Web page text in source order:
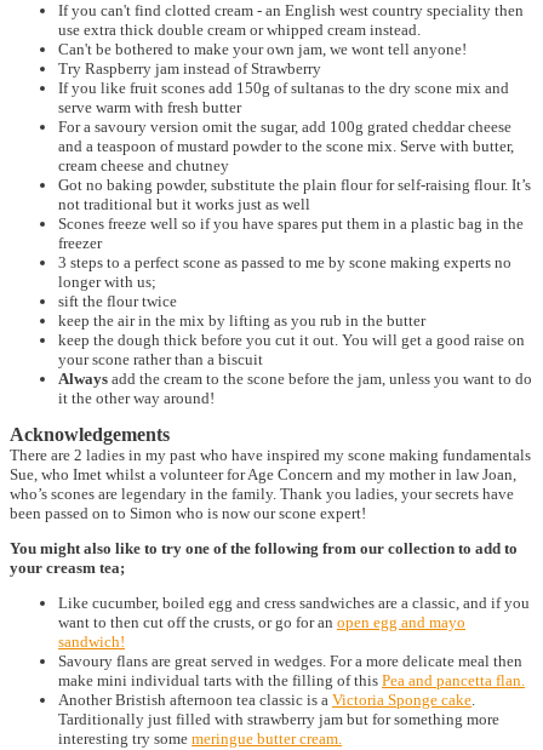
If you can't find clotted cream - an English west country speciality then
use extra thick double cream or whipped cream instead.
Can't be bothered to make your own jam, we wont tell anyone!
Try Raspberry jam instead of Strawberry
If you like fruit scones add 150g of sultanas to the dry scone mix and
serve warm with fresh butter
For a savoury version omit the sugar, add 100g grated cheddar cheese
and a teaspoon of mustard powder to the scone mix. Serve with butter,
cream cheese and chutney
Got no baking powder, substitute the plain flour for self-raising flour. It’s
not traditional but it works just as well
Scones freeze well so if you have spares put them in a plastic bag in the
freezer
3 steps to a perfect scone as passed to me by scone making experts no
longer with us;
sift the flour twice
keep the air in the mix by lifting as you rub in the butter
keep the dough thick before you cut it out. You will get a good raise on
your scone rather than a biscuit
Always add the cream to the scone before the jam, unless you want to do
it the other way around!
Acknowledgements
There are 2 ladies in my past who have inspired my scone making fundamentals
Sue, who Imet whilst a volunteer for Age Concern and my mother in law Joan,
who’s scones are legendary in the family. Thank you ladies, your secrets have
been passed on to Simon who is now our scone expert!
You might also like to try one of the following from our collection to add to
your creasm tea;
Like cucumber, boiled egg and cress sandwiches are a classic, and if you
want to then cut off the crusts, or go for an open egg and mayo
sandwich!
Savoury flans are great served in wedges. For a more delicate meal then
make mini individual tarts with the filling of this Pea and pancetta flan.
Another Bristish afternoon tea classic is a Victoria Sponge cake.
Tarditionally just filled with strawberry jam but for something more
interesting try some meringue butter cream.